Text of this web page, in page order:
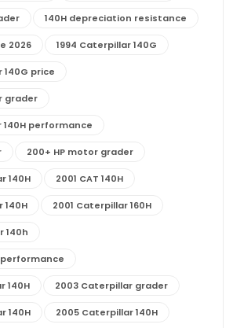
140H depreciation resistance
2026 1994 Caterpillar 140G
140G price
grader
140H performance
200+ HP motor grader
140H 2001 CAT 140H
140H 2001 Caterpillar 160H
140h
performance
140H 2003 Caterpillar grader
140H 2005 Caterpillar 140H